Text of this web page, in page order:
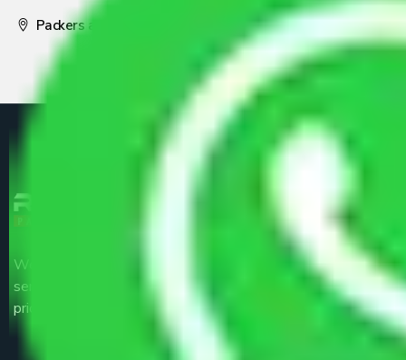
Packers and Movers Pune
We are the part of logistic, transportation and warehousing
service providers all around the country at an affordable
price.